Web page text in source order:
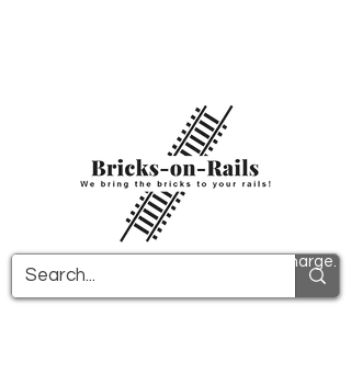
All PDF instructions are sent free of charge.